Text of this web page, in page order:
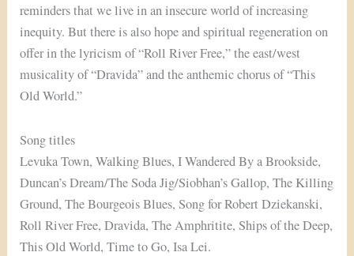
reminders that we live in an insecure world of increasing
inequity. But there is also hope and spiritual regeneration on
offer in the lyricism of “Roll River Free,” the east/west
musicality of “Dravida” and the anthemic chorus of “This
Old World.”
Song titles
Levuka Town, Walking Blues, I Wandered By a Brookside,
Duncan’s Dream/The Soda Jig/Siobhan’s Gallop, The Killing
Ground, The Bourgeois Blues, Song for Robert Dziekanski,
Roll River Free, Dravida, The Amphritite, Ships of the Deep,
This Old World, Time to Go, Isa Lei.